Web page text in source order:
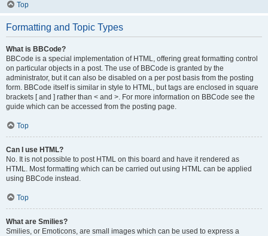
Top
Formatting and Topic Types
What is BBCode?
BBCode is a special implementation of HTML, offering great formatting control
on particular objects in a post. The use of BBCode is granted by the
administrator, but it can also be disabled on a per post basis from the posting
form. BBCode itself is similar in style to HTML, but tags are enclosed in square
brackets [ and ] rather than < and >. For more information on BBCode see the
guide which can be accessed from the posting page.
Top
Can I use HTML?
No. It is not possible to post HTML on this board and have it rendered as
HTML. Most formatting which can be carried out using HTML can be applied
using BBCode instead.
Top
What are Smilies?
Smilies, or Emoticons, are small images which can be used to express a